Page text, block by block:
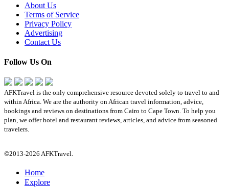
About Us
Terms of Service
Privacy Policy
Advertising
Contact Us
Follow Us On
AFKTravel is the only comprehensive resource devoted solely to travel to and
within Africa. We are the authority on African travel information, advice,
bookings and reviews on destinations from Cairo to Cape Town. To help you
plan, we offer hotel and restaurant reviews, articles, and advice from seasoned
travelers.
©2013-2026 AFKTravel.
Home
Explore